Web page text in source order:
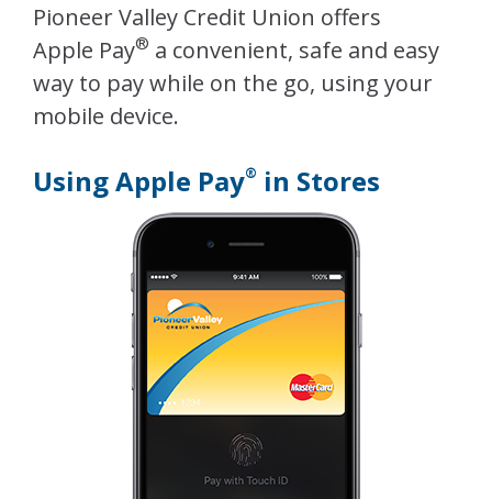
Pioneer Valley Credit Union offers
Apple Pay® a convenient, safe and easy
way to pay while on the go, using your
mobile device.
Using Apple Pay® in Stores